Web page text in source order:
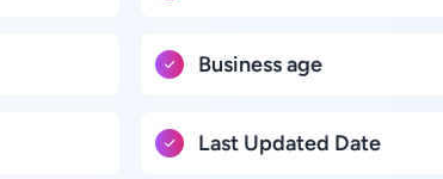
Business age
Last Updated Date